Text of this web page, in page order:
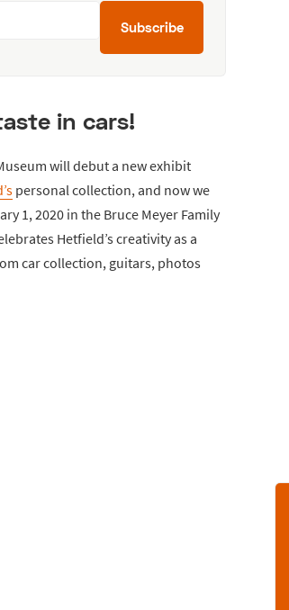
Subscribe
in cars!
will debut a new exhibit
personal collection, and now we
1, 2020 in the Bruce Meyer Family
Hetfield’s creativity as a
car collection, guitars, photos